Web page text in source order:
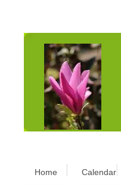
Home Calendar